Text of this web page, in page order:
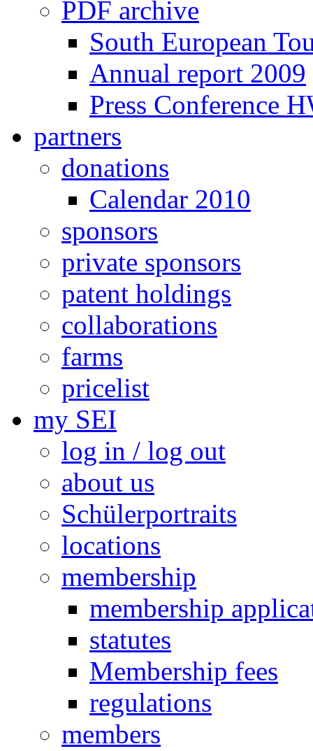
PDF archive
South European
Annual report 2009
Press Conference
partners
donations
Calendar 2010
sponsors
private sponsors
patent holdings
collaborations
farms
pricelist
my SEI
log in / log out
about us
Schülerportraits
locations
membership
membership
statutes
Membership fees
regulations
members